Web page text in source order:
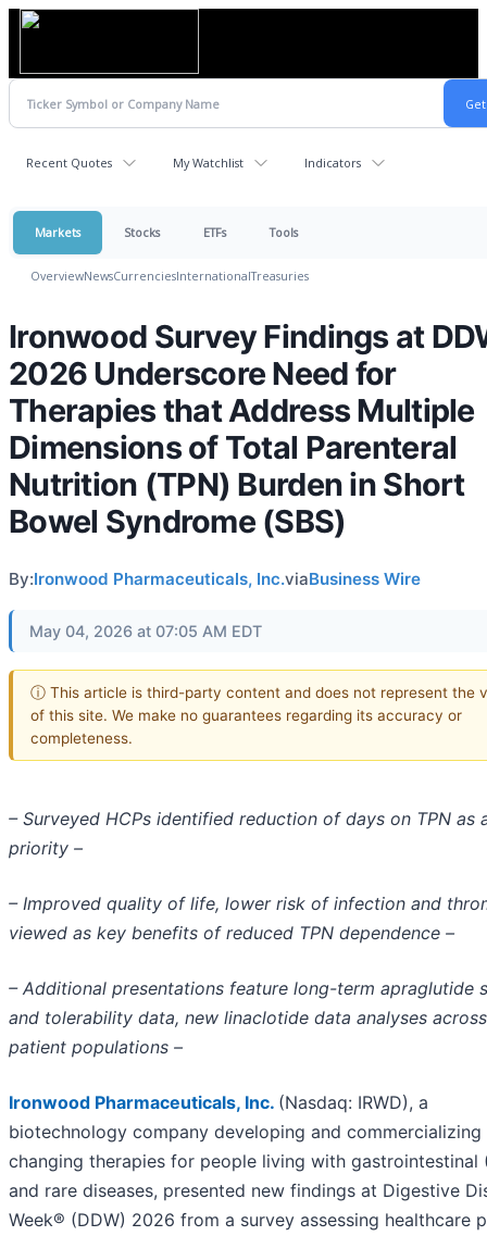
Recent Quotes My Watchlist Indicators
Markets Stocks ETFs Tools
OverviewNewsCurrenciesInternationalTreasuries
Ironwood Survey Findings at
2026 Underscore Need for
Therapies that Address Multiple
Dimensions of Total Parenteral
Nutrition (TPN) Burden in Short
Bowel Syndrome (SBS)
By:Ironwood Pharmaceuticals, Inc.viaBusiness Wire
May 04, 2026 at 07:05 AM EDT
ⓘ This article is third-party content and does not represent the
of this site. We make no guarantees regarding its accuracy or
completeness.
– Surveyed HCPs identified reduction of days on TPN as
priority –
– Improved quality of life, lower risk of infection and
viewed as key benefits of reduced TPN dependence –
– Additional presentations feature long-term apraglutide
and tolerability data, new linaclotide data analyses across
patient populations –
Ironwood Pharmaceuticals, Inc. (Nasdaq: IRWD), a
biotechnology company developing and
changing therapies for people living with gastrointestinal
and rare diseases, presented new findings at Digestive
Week® (DDW) 2026 from a survey assessing healthcare